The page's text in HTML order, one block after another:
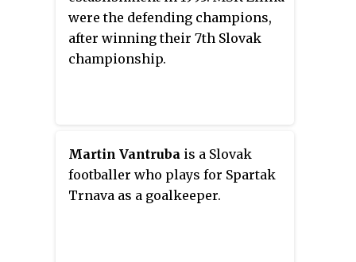
were the defending champions,
after winning their 7th Slovak
championship.
Martin Vantruba is a Slovak
footballer who plays for Spartak
Trnava as a goalkeeper.